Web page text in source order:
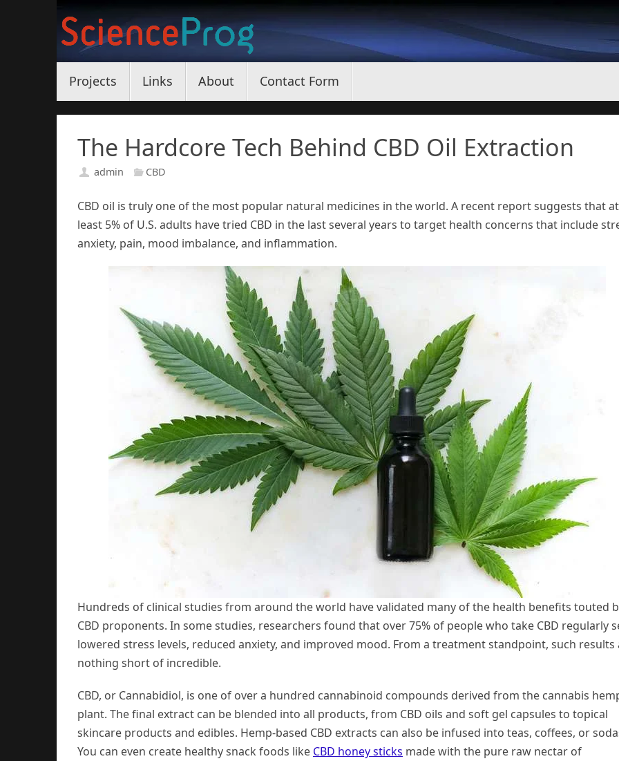
content
Projects Links About Contact Form
The Hardcore Tech Behind CBD Oil Extraction
admin CBD
CBD oil is truly one of the most popular natural medicines in the world. A recent report suggests that at
least 5% of U.S. adults have tried CBD in the last several years to target health concerns that include
anxiety, pain, mood imbalance, and inflammation.
Hundreds of clinical studies from around the world have validated many of the health benefits touted
CBD proponents. In some studies, researchers found that over 75% of people who take CBD regularly
lowered stress levels, reduced anxiety, and improved mood. From a treatment standpoint, such results
nothing short of incredible.
CBD, or Cannabidiol, is one of over a hundred cannabinoid compounds derived from the cannabis
plant. The final extract can be blended into all products, from CBD oils and soft gel capsules to topical
skincare products and edibles. Hemp-based CBD extracts can also be infused into teas, coffees, or
You can even create healthy snack foods like CBD honey sticks made with the pure raw nectar of